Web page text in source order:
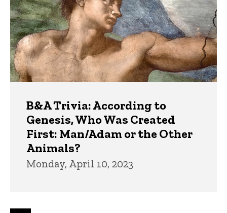
B&A Trivia: According to
Genesis, Who Was Created
First: Man/Adam or the Other
Animals?
Monday, April 10, 2023